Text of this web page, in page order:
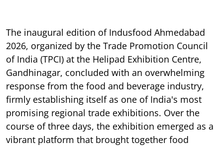
The inaugural edition of Indusfood Ahmedabad
2026, organized by the Trade Promotion Council
of India (TPCI) at the Helipad Exhibition Centre,
Gandhinagar, concluded with an overwhelming
response from the food and beverage industry,
firmly establishing itself as one of India's most
promising regional trade exhibitions. Over the
course of three days, the exhibition emerged as a
vibrant platform that brought together food